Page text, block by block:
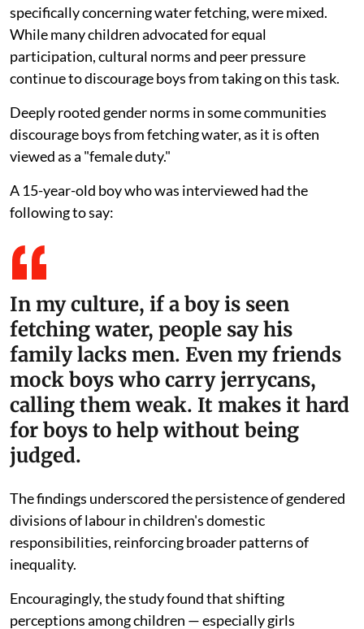
specifically concerning water fetching, were mixed.
While many children advocated for equal
participation, cultural norms and peer pressure
continue to discourage boys from taking on this task.
Deeply rooted gender norms in some communities
discourage boys from fetching water, as it is often
viewed as a "female duty."
A 15-year-old boy who was interviewed had the
following to say:
In my culture, if a boy is seen
fetching water, people say his
family lacks men. Even my friends
mock boys who carry jerrycans,
calling them weak. It makes it hard
for boys to help without being
judged.
The findings underscored the persistence of gendered
divisions of labour in children's domestic
responsibilities, reinforcing broader patterns of
inequality.
Encouragingly, the study found that shifting
perceptions among children — especially girls